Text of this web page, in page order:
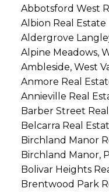
Abbotsford West
Albion Real Estate
Aldergrove
Alpine Meadows,
Ambleside, West
Anmore Real
Annieville Real
Barber Street
Belcarra Real
Birchland Manor
Birchland Manor,
Bolivar Heights
Brentwood Park